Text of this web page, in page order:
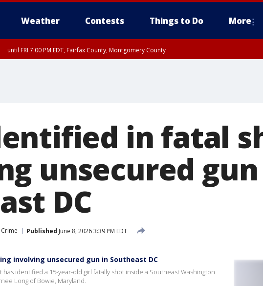
Weather Contests Things to Do More
until FRI 7:00 PM EDT, Fairfax County, Montgomery County
in fatal
unsecured
DC
Crime Published June 8, 2026 3:39 PM EDT
involving unsecured gun in Southeast DC
identified a 15-year-old girl fatally shot inside a Southeast Washington
Long of Bowie, Maryland.